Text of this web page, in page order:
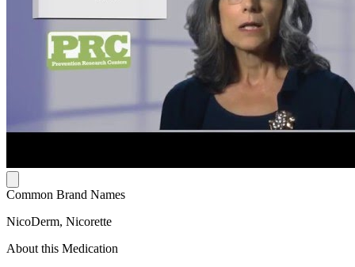
Common Brand Names
NicoDerm, Nicorette
About this Medication